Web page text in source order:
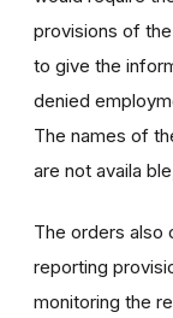
provisions of
to give the
denied
The names of
are not availa
The orders also
reporting
monitoring the